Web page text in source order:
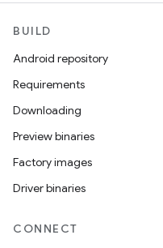
BUILD
Android repository
Requirements
Downloading
Preview binaries
Factory images
Driver binaries
CONNECT